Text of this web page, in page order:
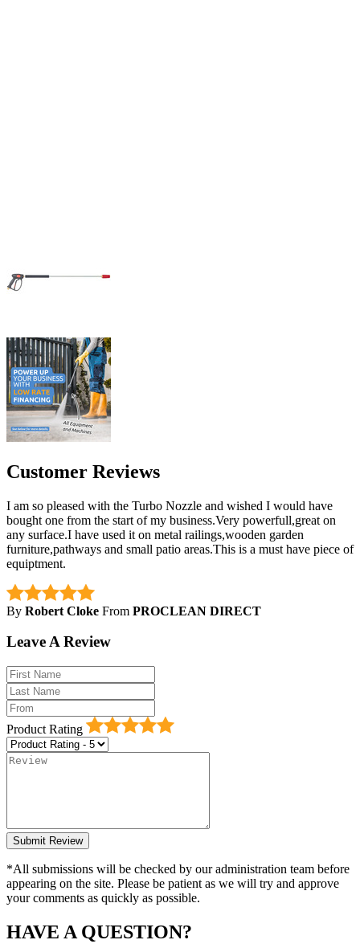
Customer Reviews
I am so pleased with the Turbo Nozzle and wished I would have
bought one from the start of my business.Very powerfull,great on
any surface.I have used it on metal railings,wooden garden
furniture,pathways and small patio areas.This is a must have piece of
equiptment.
By Robert Cloke From PROCLEAN DIRECT
Leave A Review
Product Rating
*All submissions will be checked by our administration team before
appearing on the site. Please be patient as we will try and approve
your comments as quickly as possible.
HAVE A QUESTION?